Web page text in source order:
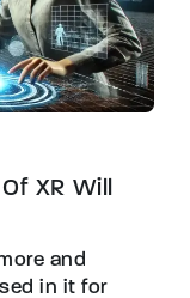
XR Will
and
in it for